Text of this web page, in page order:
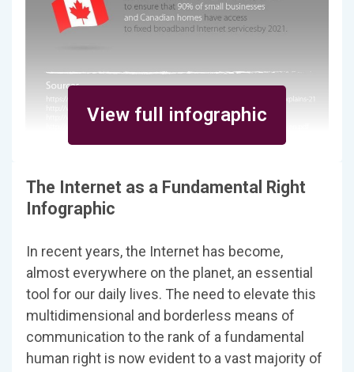
View full infographic
The Internet as a Fundamental Right
Infographic
In recent years, the Internet has become,
almost everywhere on the planet, an essential
tool for our daily lives. The need to elevate this
multidimensional and borderless means of
communication to the rank of a fundamental
human right is now evident to a vast majority of